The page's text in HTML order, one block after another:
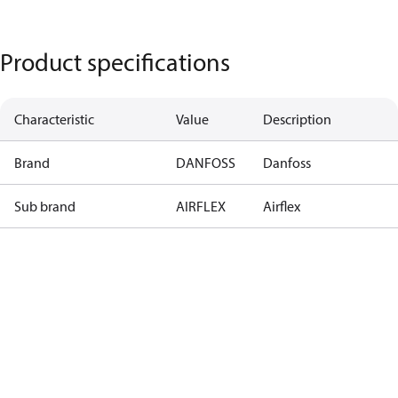
Product specifications
Characteristic Value Description
Brand DANFOSS Danfoss
Sub brand AIRFLEX Airflex